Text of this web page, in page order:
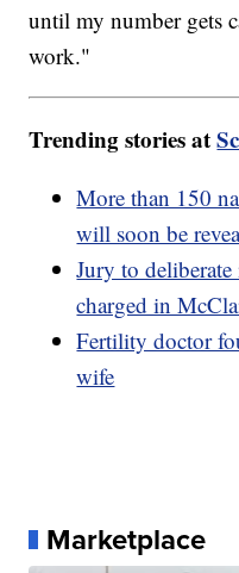
until my number gets
work."
Trending stories at
More than 150
will soon be
Jury to deliberate
charged in
Fertility doctor
wife
Marketplace